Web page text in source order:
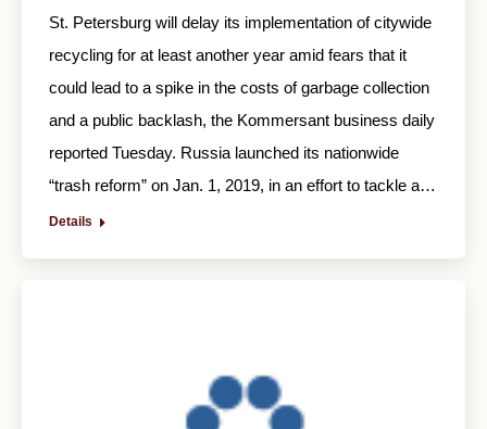
St. Petersburg will delay its implementation of citywide
recycling for at least another year amid fears that it
could lead to a spike in the costs of garbage collection
and a public backlash, the Kommersant business daily
reported Tuesday. Russia launched its nationwide
“trash reform” on Jan. 1, 2019, in an effort to tackle a…
Details